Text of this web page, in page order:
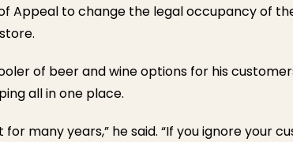
Appeal to change the legal occupancy of
of beer and wine options for his
all in one place.
many years,” he said. “If you ignore your